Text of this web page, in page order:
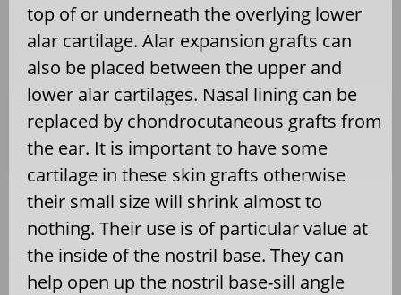
top of or underneath the overlying lower
alar cartilage. Alar expansion grafts can
also be placed between the upper and
lower alar cartilages. Nasal lining can be
replaced by chondrocutaneous grafts from
the ear. It is important to have some
cartilage in these skin grafts otherwise
their small size will shrink almost to
nothing. Their use is of particular value at
the inside of the nostril base. They can
help open up the nostril base-sill angle